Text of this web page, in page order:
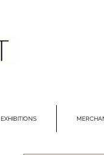
EXHIBITIONS